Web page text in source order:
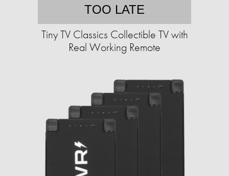
TOO LATE
Tiny TV Classics Collectible TV with
Real Working Remote